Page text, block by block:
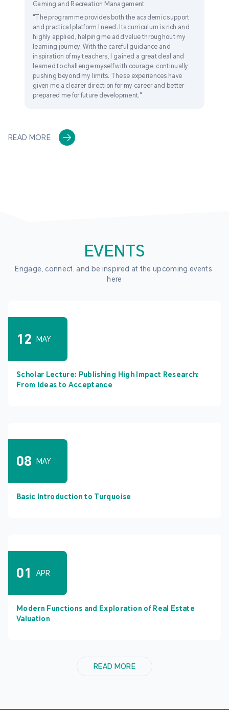
Gaming and Recreation Management
"The programme provides both the academic support
and practical platform I need. Its curriculum is rich and
highly applied, helping me add value throughout my
learning journey. With the careful guidance and
inspiration of my teachers, I gained a great deal and
learned to challenge myself with courage, continually
pushing beyond my limits. These experiences have
given me a clearer direction for my career and better
prepared me for future development."
READ MORE
EVENTS
Engage, connect, and be inspired at the upcoming events
here
12 MAY
Scholar Lecture: Publishing High Impact Research:
From Ideas to Acceptance
08 MAY
Basic Introduction to Turquoise
01 APR
Modern Functions and Exploration of Real Estate
Valuation
READ MORE